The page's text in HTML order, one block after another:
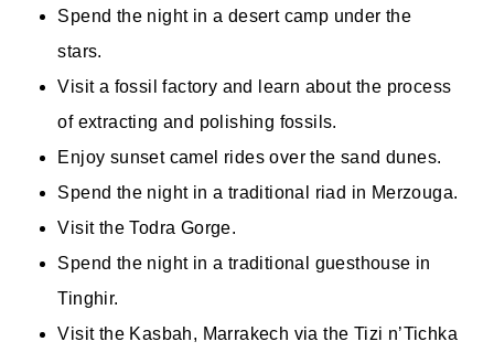
Spend the night in a desert camp under the
stars.
Visit a fossil factory and learn about the process
of extracting and polishing fossils.
Enjoy sunset camel rides over the sand dunes.
Spend the night in a traditional riad in Merzouga.
Visit the Todra Gorge.
Spend the night in a traditional guesthouse in
Tinghir.
Visit the Kasbah, Marrakech via the Tizi n’Tichka